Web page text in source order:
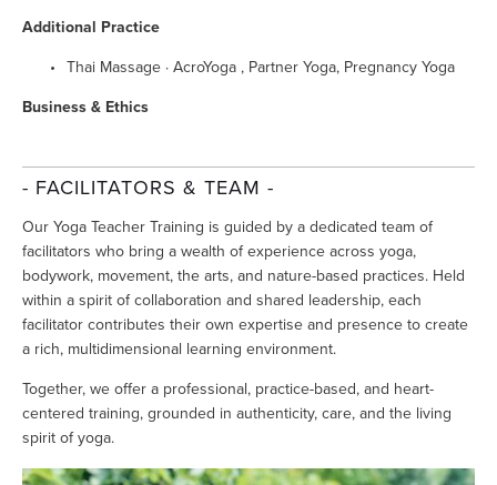
Additional Practice
Thai Massage · AcroYoga , Partner Yoga, Pregnancy Yoga
Business & Ethics
- FACILITATORS & TEAM -
Our Yoga Teacher Training is guided by a dedicated team of
facilitators who bring a wealth of experience across yoga,
bodywork, movement, the arts, and nature-based practices. Held
within a spirit of collaboration and shared leadership, each
facilitator contributes their own expertise and presence to create
a rich, multidimensional learning environment.
Together, we offer a professional, practice-based, and heart-
centered training, grounded in authenticity, care, and the living
spirit of yoga.